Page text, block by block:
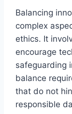
Balancing
complex
ethics. It
encourage
safeguarding
balance
that do not
responsible